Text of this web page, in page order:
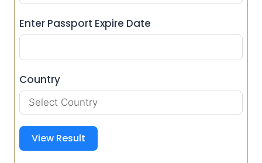
Enter Passport Expire Date
Country
View Result